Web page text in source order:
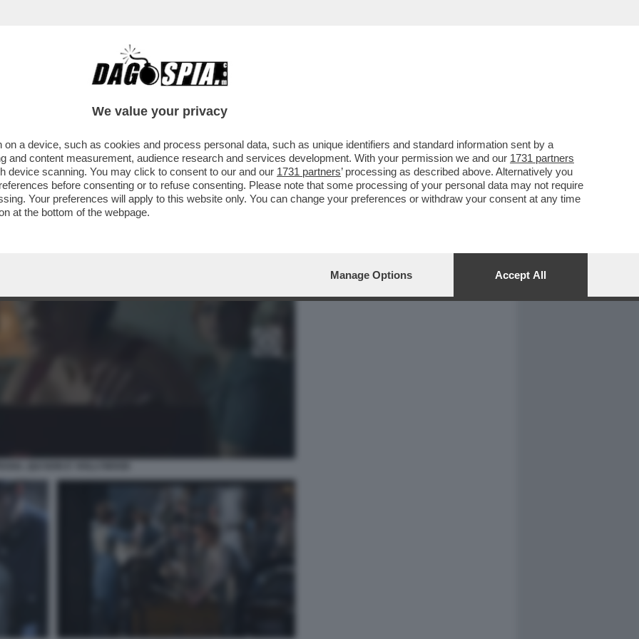
CAFONAL CRONACHE
STASERA? FINALMENTE SU
We value your privacy
a device, such as cookies and process personal data, such as unique identifiers and standard information sent by a
and content measurement, audience research and services development. With your permission we and our 1731 partners
device scanning. You may click to consent to our and our 1731 partners’ processing as described above. Alternatively you
before consenting or to refuse consenting. Please note that some processing of your personal data may not require
Your preferences will apply to this website only. You can change your preferences or withdraw your consent at any time
at the bottom of the webpage.
Manage Options Accept All